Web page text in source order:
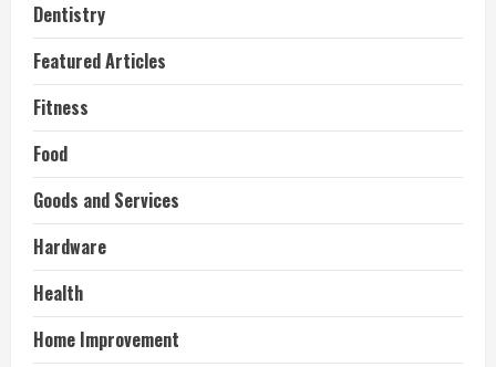
Dentistry
Featured Articles
Fitness
Food
Goods and Services
Hardware
Health
Home Improvement